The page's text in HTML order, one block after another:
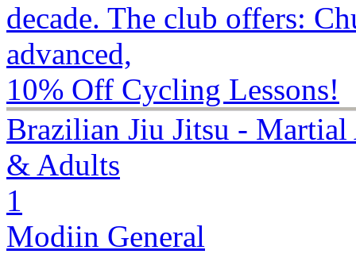
decade. The club offers:
advanced,
10% Off Cycling Lessons!
Brazilian Jiu Jitsu -
& Adults
1
Modiin General